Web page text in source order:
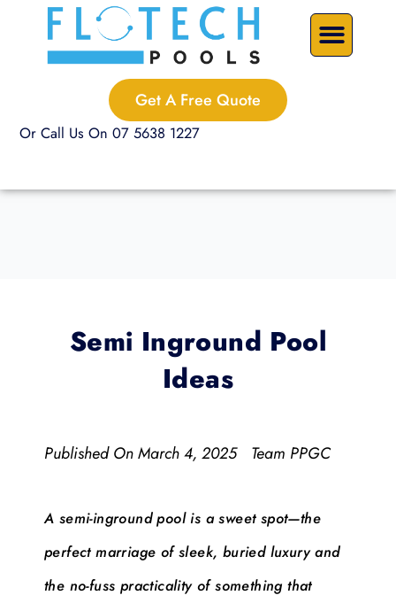
Get A Free Quote
Or Call Us On 07 5638 1227
Semi Inground Pool
Ideas
Published OnMarch 4, 2025 Team PPGC
A semi-inground pool is a sweet spot—the
perfect marriage of sleek, buried luxury and
the no-fuss practicality of something that